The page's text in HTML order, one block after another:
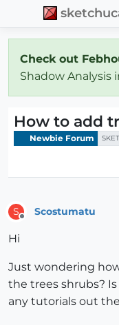
Check out
Shadow Analysis
How to add
Newbie Forum
S Scostumatu
Hi
Just wondering
the trees shrubs?
any tutorials out